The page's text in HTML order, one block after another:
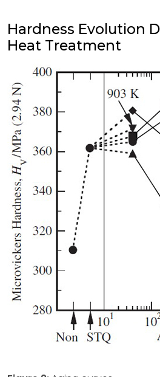
Hardness Evolution
Heat Treatment